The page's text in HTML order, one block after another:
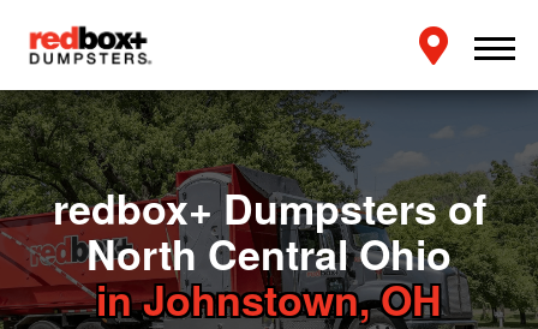
redbox+ Dumpsters of
North Central Ohio
in Johnstown, OH